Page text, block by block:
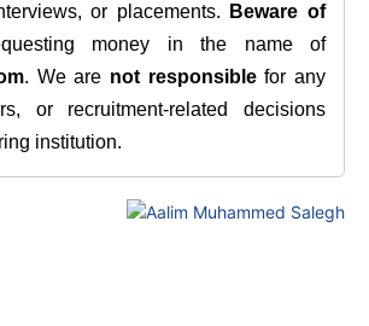
or placements.
Beware of
money in the name of
. We are not responsiblefor any
or recruitment-related decisions
institution.